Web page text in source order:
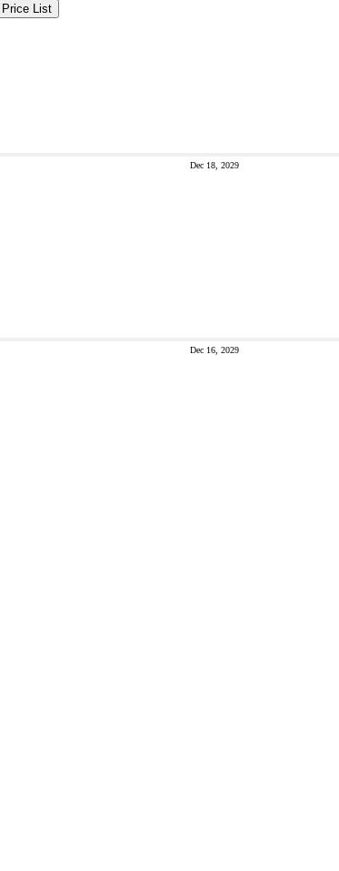
Price List
Dec 18, 2029
Dec 16, 2029